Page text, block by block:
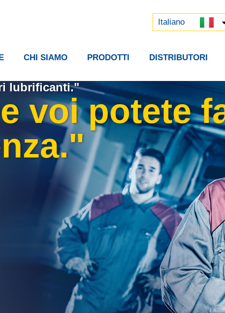
Italiano
中文 (中国)
CHI SIAMO PRODOTTI DISTRIBUTORI
lubrificanti."
voi potete